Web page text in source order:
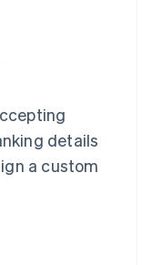
details
a custom